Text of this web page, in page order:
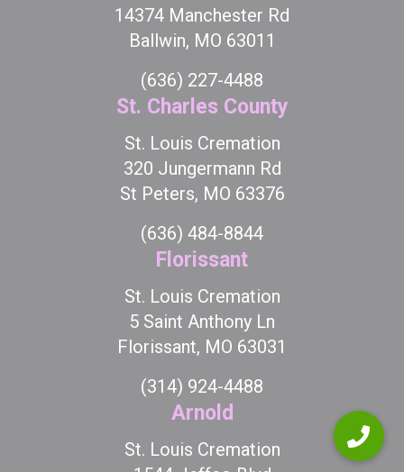
14374 Manchester Rd
Ballwin, MO 63011
(636) 227-4488
St. Charles County
St. Louis Cremation
320 Jungermann Rd
St Peters, MO 63376
(636) 484-8844
Florissant
St. Louis Cremation
5 Saint Anthony Ln
Florissant, MO 63031
(314) 924-4488
Arnold
St. Louis Cremation